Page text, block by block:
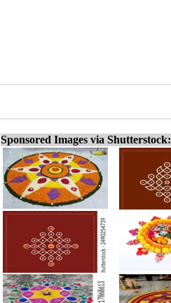
Sponsored Images via Shutterstock: